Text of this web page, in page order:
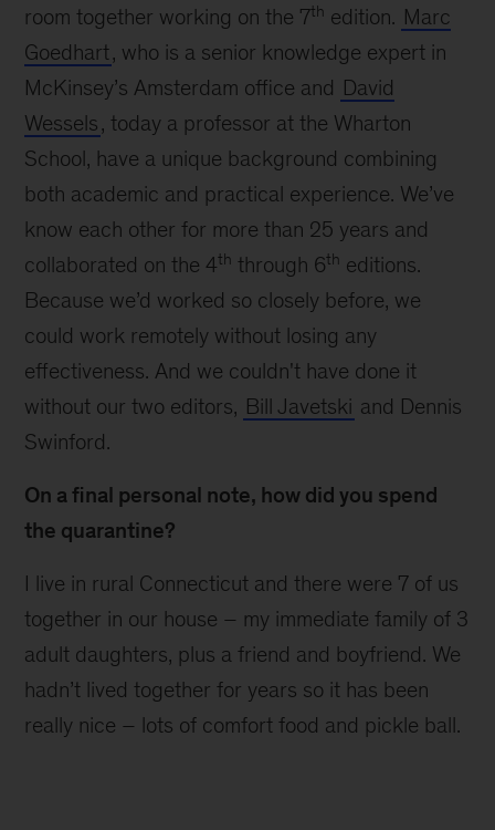
room together working on the 7th edition. Marc
Goedhart, who is a senior knowledge expert in
McKinsey’s Amsterdam office and David
Wessels, today a professor at the Wharton
School, have a unique background combining
both academic and practical experience. We’ve
know each other for more than 25 years and
collaborated on the 4th through 6th editions.
Because we’d worked so closely before, we
could work remotely without losing any
effectiveness. And we couldn't have done it
without our two editors, Bill Javetski and Dennis
Swinford.
On a final personal note, how did you spend
the quarantine?
I live in rural Connecticut and there were 7 of us
together in our house – my immediate family of 3
adult daughters, plus a friend and boyfriend. We
hadn’t lived together for years so it has been
really nice – lots of comfort food and pickle ball.